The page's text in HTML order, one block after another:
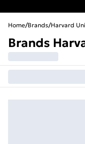
Home/Brands/Harvard
Brands